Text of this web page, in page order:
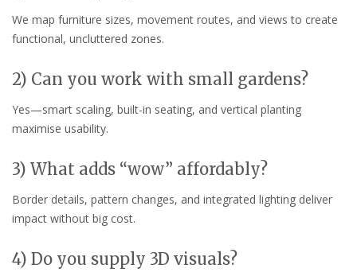
We map furniture sizes, movement routes, and views to create
functional, uncluttered zones.
2) Can you work with small gardens?
Yes—smart scaling, built-in seating, and vertical planting
maximise usability.
3) What adds “wow” affordably?
Border details, pattern changes, and integrated lighting deliver
impact without big cost.
4) Do you supply 3D visuals?